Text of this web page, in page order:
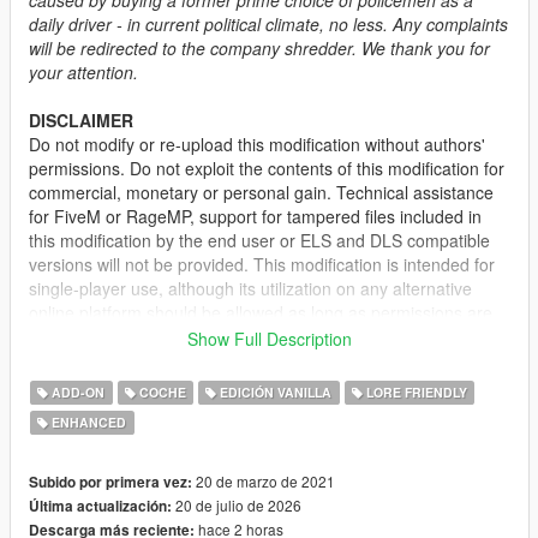
daily driver - in current political climate, no less. Any complaints
will be redirected to the company shredder. We thank you for
your attention.
DISCLAIMER
Do not modify or re-upload this modification without authors'
permissions. Do not exploit the contents of this modification for
commercial, monetary or personal gain. Technical assistance
for FiveM or RageMP, support for tampered files included in
this modification by the end user or ELS and DLS compatible
versions will not be provided. This modification is intended for
single-player use, although its utilization on any alternative
requested and full credits given. A FiveM-ready version may be
DESCRIPTION
This mod adds the civilian version of the 2nd generation of the
including functional fog lights on the front bumper, additional
door trims, new engine and wheel models.
Show Full Description
ADD-ON COCHE EDICIÓN VANILLA
LORE FRIENDLY
ENHANCED
Subido por primera vez: 20 de marzo de 2021
Última actualización: 20 de julio de 2026
Descarga más reciente: hace 2 horas